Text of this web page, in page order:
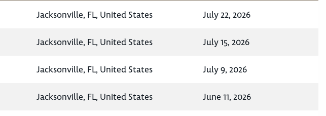
Jacksonville, FL, United States July 22, 2026
Jacksonville, FL, United States July 15, 2026
Jacksonville, FL, United States July 9, 2026
Jacksonville, FL, United States June 11, 2026